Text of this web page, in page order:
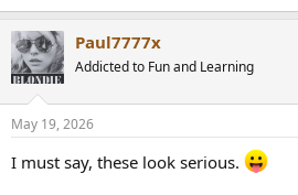
e
c
t
i
s
Paul7777x
Addicted to Fun and Learning
May 19, 2026
I must say, these look serious.